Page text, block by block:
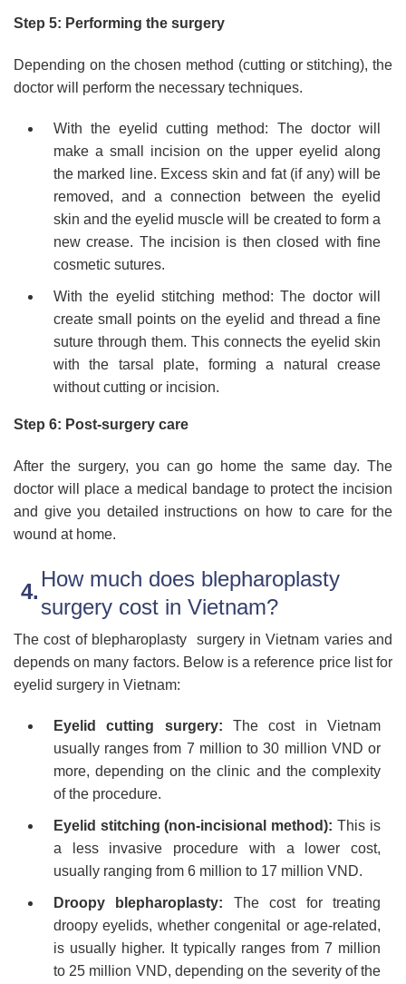
Step 5: Performing the surgery
Depending on the chosen method (cutting or stitching), the
doctor will perform the necessary techniques.
With the eyelid cutting method: The doctor will
make a small incision on the upper eyelid along
the marked line. Excess skin and fat (if any) will be
removed, and a connection between the eyelid
skin and the eyelid muscle will be created to form a
new crease. The incision is then closed with fine
cosmetic sutures.
With the eyelid stitching method: The doctor will
create small points on the eyelid and thread a fine
suture through them. This connects the eyelid skin
with the tarsal plate, forming a natural crease
without cutting or incision.
Step 6: Post-surgery care
After the surgery, you can go home the same day. The
doctor will place a medical bandage to protect the incision
and give you detailed instructions on how to care for the
wound at home.
How much does blepharoplasty
surgery cost in Vietnam?
The cost of blepharoplasty surgery in Vietnam varies and
depends on many factors. Below is a reference price list for
eyelid surgery in Vietnam:
Eyelid cutting surgery: The cost in Vietnam
usually ranges from 7 million to 30 million VND or
more, depending on the clinic and the complexity
of the procedure.
Eyelid stitching (non-incisional method): This is
a less invasive procedure with a lower cost,
usually ranging from 6 million to 17 million VND.
Droopy blepharoplasty: The cost for treating
droopy eyelids, whether congenital or age-related,
is usually higher. It typically ranges from 7 million
to 25 million VND, depending on the severity of the